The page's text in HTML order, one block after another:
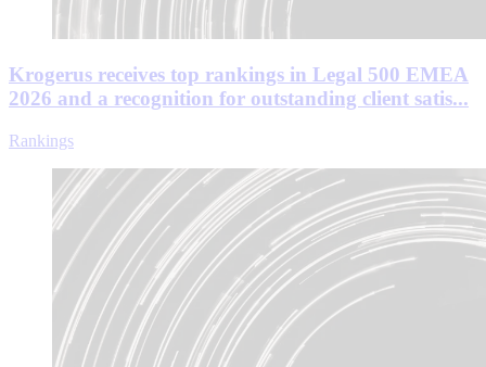
Krogerus receives top rankings in Legal 500 EMEA
2026 and a recognition for outstanding client satis...
Rankings